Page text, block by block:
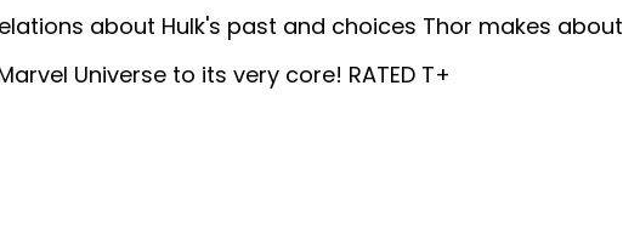
about Hulk's past and choices Thor makes about
Universe to its very core! RATED T+